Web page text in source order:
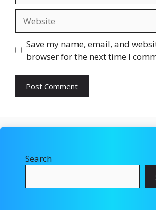
Save my name, email, and
browser for the next time I
Search